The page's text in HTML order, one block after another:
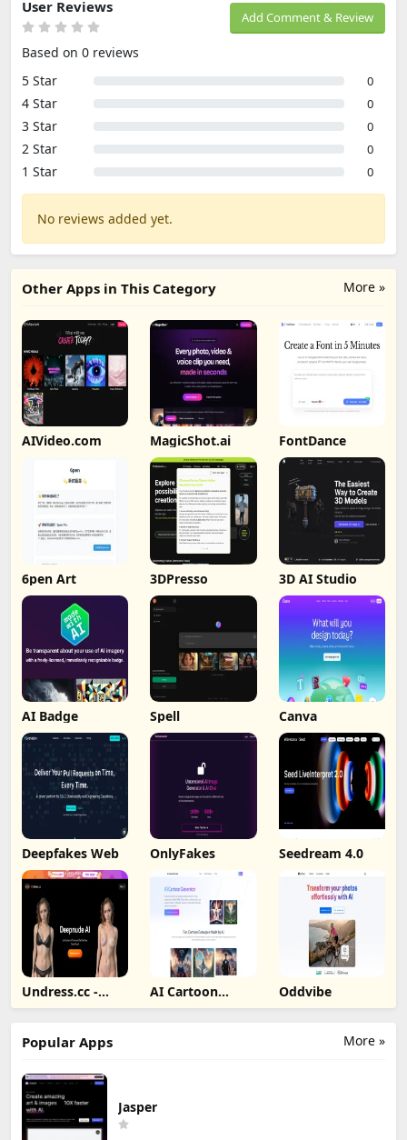
Add Comment & Review
User Reviews
Based on 0 reviews
5 Star
0
4 Star 0
3 Star 0
2 Star 0
1 Star 0
No reviews added yet.
More »
Other Apps in This Category
AIVideo.com MagicShot.ai FontDance
6pen Art 3DPresso 3D AI Studio
AI Badge Spell Canva
Deepfakes Web OnlyFakes Seedream 4.0
Undress.cc -
Deepnude AI
AI Cartoon
Generator
Oddvibe
More »
Popular Apps
Jasper